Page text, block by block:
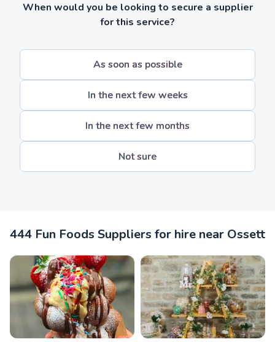
When would you be looking to secure a supplier
for this service?
As soon as possible
In the next few weeks
In the next few months
Not sure
444 Fun Foods Suppliers for hire near Ossett